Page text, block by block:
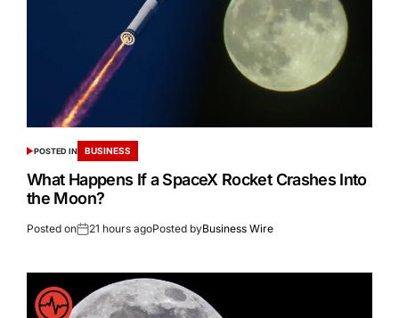
POSTED IN BUSINESS
What Happens If a SpaceX Rocket Crashes Into
the Moon?
Posted on 21 hours agoPosted byBusiness Wire